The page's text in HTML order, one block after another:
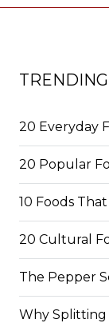
20 Everyday
20 Popular
10 Foods
20 Cultural
The Pepper
Why Splitting